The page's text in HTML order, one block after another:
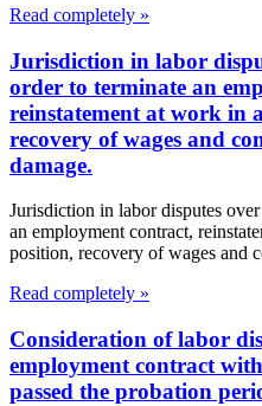
Read completely »
Jurisdiction in labor
order to terminate an
reinstatement at work in
recovery of wages and
damage.
Jurisdiction in labor disputes
an employment contract,
position, recovery of wages and
Read completely »
Consideration of labor
employment contract
passed the probation